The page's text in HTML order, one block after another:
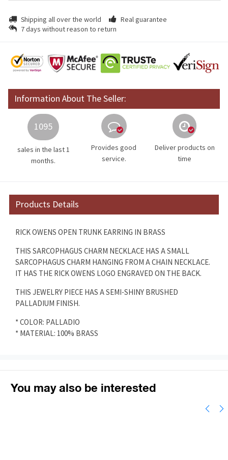
Shipping all over the world
Real guarantee
7 days without reason to return
Information About The Seller:
1095
sales in the last 1
months.
Provides good
service.
Deliver products on
time
Products Details
RICK OWENS OPEN TRUNK EARRING IN BRASS
THIS SARCOPHAGUS CHARM NECKLACE HAS A SMALL
SARCOPHAGUS CHARM HANGING FROM A CHAIN NECKLACE.
IT HAS THE RICK OWENS LOGO ENGRAVED ON THE BACK.
THIS JEWELRY PIECE HAS A SEMI-SHINY BRUSHED
PALLADIUM FINISH.
* COLOR: PALLADIO
* MATERIAL: 100% BRASS
You may also be interested